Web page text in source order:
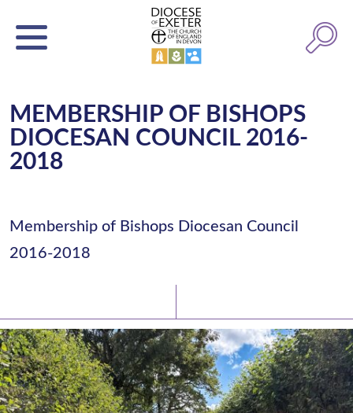
MEMBERSHIP OF BISHOPS
DIOCESAN COUNCIL 2016-
2018
Membership of Bishops Diocesan Council
2016-2018